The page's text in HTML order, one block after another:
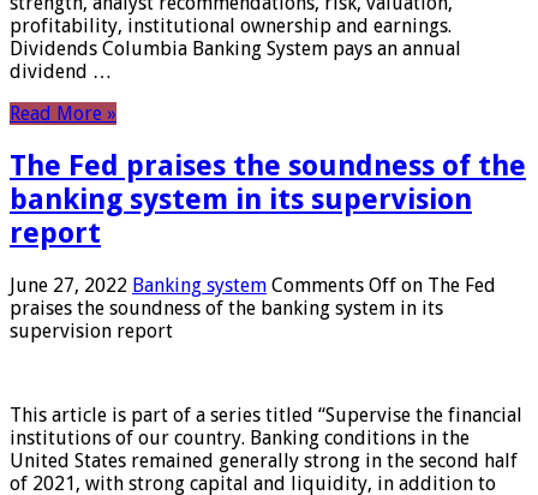
profitability, institutional ownership and earnings.
Dividends Columbia Banking System pays an annual
dividend …
Read More »
The Fed praises the soundness of the
banking system in its supervision
report
June 27, 2022 Banking system Comments Off on The Fed
praises the soundness of the banking system in its
supervision report
This article is part of a series titled “Supervise the financial
institutions of our country. Banking conditions in the
United States remained generally strong in the second half
of 2021, with strong capital and liquidity, in addition to